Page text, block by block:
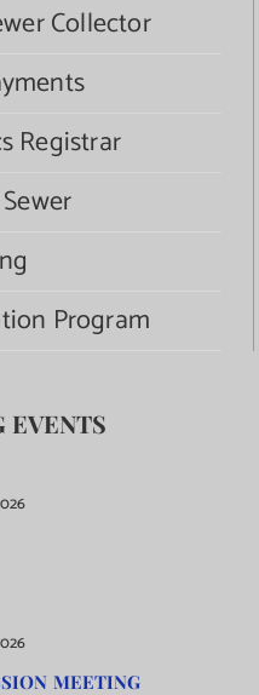
Collector
Registrar
Program
EVENTS
MEETING